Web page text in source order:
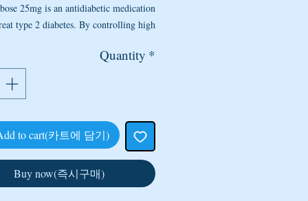
25mg is an antidiabetic medication
type 2 diabetes. By controlling high
blindness, strokes, and circulation
or other oral diabetes medications. This
as determined by your doctor.
are the side effects of Acarbose 25mg?
medicines, Acarbose 25mg can cause
side effects. If they do occur, the side
Acarbose are most likely to be minor
Quantity *
to cart(카트에 담기)
Buy now(즉시구매)